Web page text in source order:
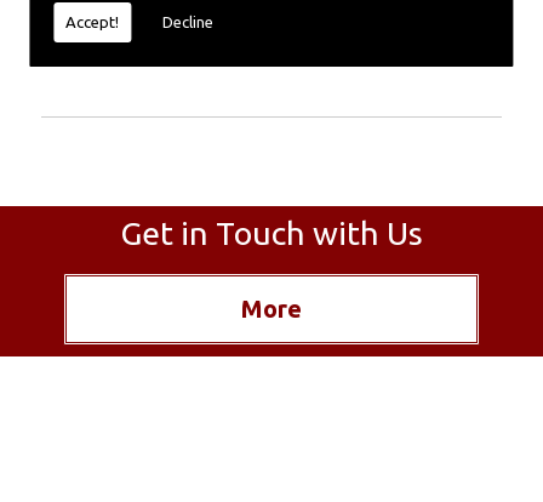
Accept! Decline
Call today for more info about Chimney
Get in Touch with Us